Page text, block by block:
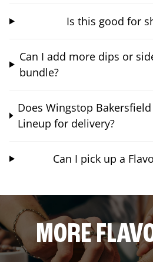
Is this good for
Can I add more dips or
bundle?
Does Wingstop
Lineup for delivery?
Can I pick up a
MORE